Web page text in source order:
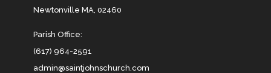
Newtonville MA, 02460
Parish Office:
(617) 964-2591
admin@saintjohnschurch.com